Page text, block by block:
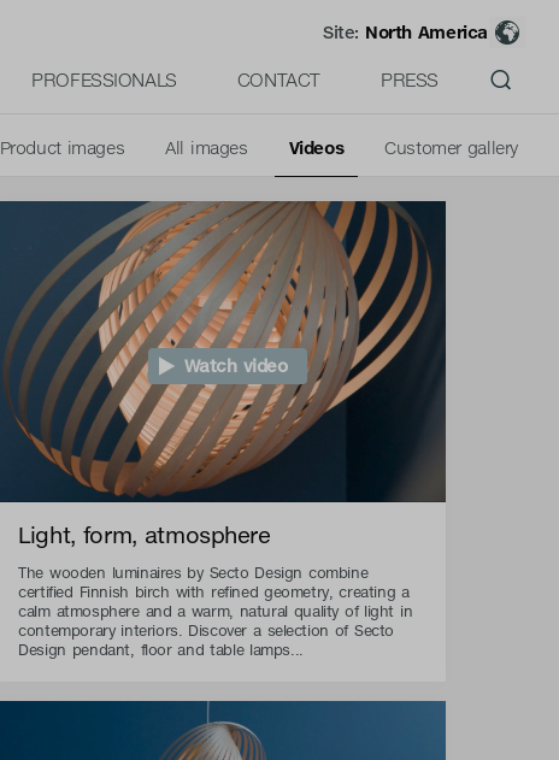
PROFESSIONALS CONTACT PRESS
Site: North America
Product images All images Videos Customer gallery
Watch video
Light, form, atmosphere
The wooden luminaires by Secto Design combine
certified Finnish birch with refined geometry, creating a
calm atmosphere and a warm, natural quality of light in
contemporary interiors. Discover a selection of Secto
Design pendant, floor and table lamps...